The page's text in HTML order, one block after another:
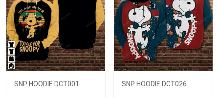
SNP HOODIE DCT001 SNP HOODIE DCT026